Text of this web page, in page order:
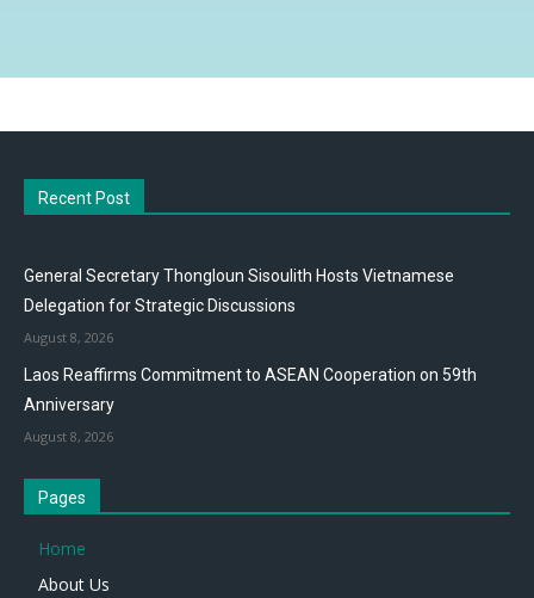
Recent Post
General Secretary Thongloun Sisoulith Hosts Vietnamese
Delegation for Strategic Discussions
August 8, 2026
Laos Reaffirms Commitment to ASEAN Cooperation on 59th
Anniversary
August 8, 2026
Pages
Home
About Us